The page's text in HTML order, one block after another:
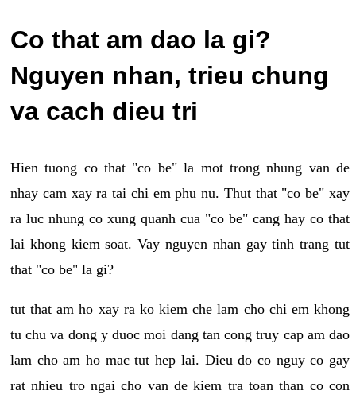
Co that am dao la gi?
Nguyen nhan, trieu chung
va cach dieu tri
Hien tuong co that "co be" la mot trong nhung van de
nhay cam xay ra tai chi em phu nu. Thut that "co be" xay
ra luc nhung co xung quanh cua "co be" cang hay co that
lai khong kiem soat. Vay nguyen nhan gay tinh trang tut
that "co be" la gi?
tut that am ho xay ra ko kiem che lam cho chi em khong
tu chu va dong y duoc moi dang tan cong truy cap am dao
lam cho am ho mac tut hep lai. Dieu do co nguy co gay
rat nhieu tro ngai cho van de kiem tra toan than co con